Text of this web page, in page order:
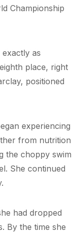
Championship
as
place, right
positioned
experiencing
from nutrition
the choppy swim
She continued
had dropped
By the time she